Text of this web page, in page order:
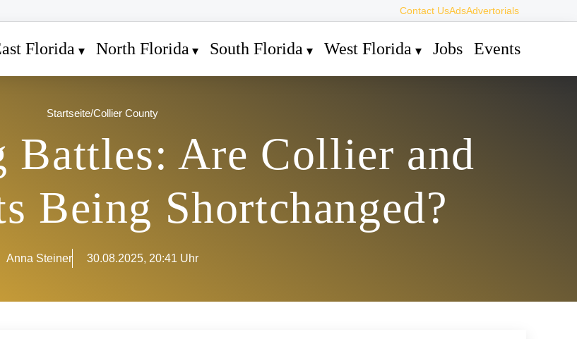
Contact UsAdsAdvertorials
Florida North Florida South Florida West Florida Jobs Events
Startseite/Collier County
Battles: Are Collier and
Being Shortchanged?
Anna Steiner 30.08.2025, 20:41 Uhr